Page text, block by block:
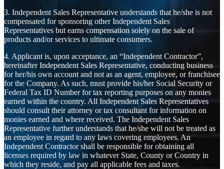
3. Independent Sales Representative understands that he/she is not
compensated for sponsoring other Independent Sales
Representatives but earns compensation solely on the sale of
products and/or services to ultimate consumers.
4. Applicant is, upon acceptance, an “Independent Contractor”,
hereinafter Independent Sales Representative, conducting business
for her/his own account and not as an agent, employee, or franchisee
for the Company. As such, must provide his/her Social Security or
Federal Tax ID Number for tax reporting purposes on any monies
earned within the country. All Independent Sales Representatives
should consult their attorney or tax consultant for information on
monies earned and where received. The Independent Sales
Representative further understands that he/she will not be treated as
an employee in regard to any laws covering employees. An
Independent Contractor shall be responsible for obtaining all
licenses required by law in whatever State, County or Country in
which they reside, and pay all applicable fees and taxes.